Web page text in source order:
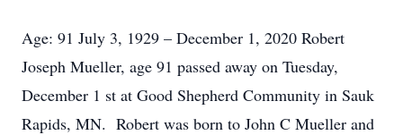
Age: 91 July 3, 1929 – December 1, 2020 Robert
Joseph Mueller, age 91 passed away on Tuesday,
December 1 st at Good Shepherd Community in Sauk
Rapids, MN. Robert was born to John C Mueller and